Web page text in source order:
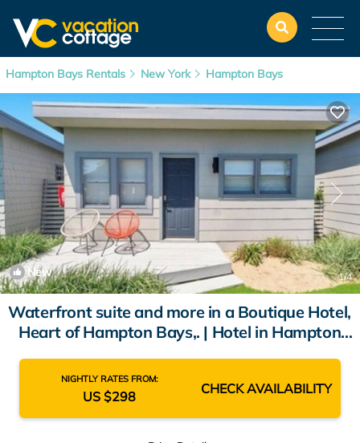
Hampton Bays Rentals New York Hampton Bays
New 1/4
Waterfront suite and more in a Boutique Hotel,
Heart of Hampton Bays,. | Hotel in Hampton
NIGHTLY RATES FROM:
US $298 CHECK AVAILABILITY